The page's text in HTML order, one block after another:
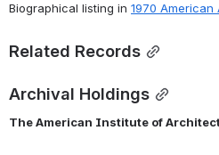
Biographical listing in 1970
Related Records
Archival Holdings
The American Institute of